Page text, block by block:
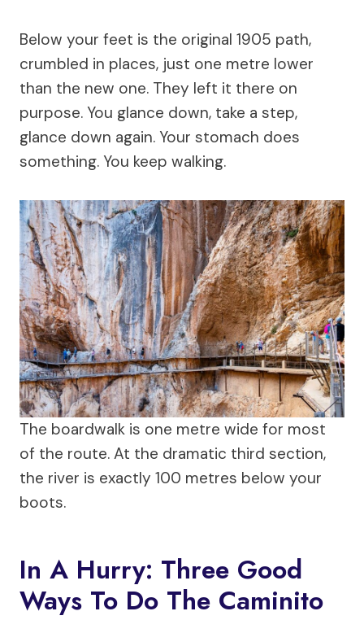
Below your feet is the original 1905 path,
crumbled in places, just one metre lower
than the new one. They left it there on
purpose. You glance down, take a step,
glance down again. Your stomach does
something. You keep walking.
The boardwalk is one metre wide for most
of the route. At the dramatic third section,
the river is exactly 100 metres below your
boots.
In A Hurry: Three Good
Ways To Do The Caminito